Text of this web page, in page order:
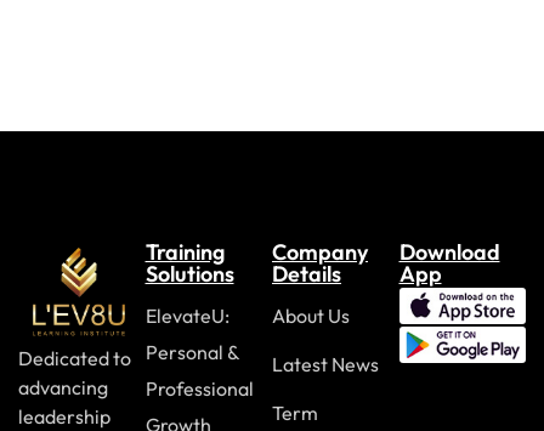
Dedicated to
advancing
leadership
Training
Solutions
ElevateU:
Personal &
Professional
Growth
Company
Details
About Us
Latest News
Term
Download
App